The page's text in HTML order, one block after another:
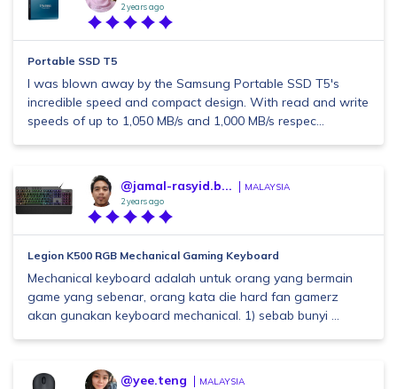
2 years ago
Portable SSD T5
I was blown away by the Samsung Portable SSD T5's
incredible speed and compact design. With read and write
speeds of up to 1,050 MB/s and 1,000 MB/s respec...
@jamal-rasyid.b... MALAYSIA
2 years ago
Legion K500 RGB Mechanical Gaming Keyboard
Mechanical keyboard adalah untuk orang yang bermain
game yang sebenar, orang kata die hard fan gamerz
akan gunakan keyboard mechanical. 1) sebab bunyi ...
@yee.teng MALAYSIA